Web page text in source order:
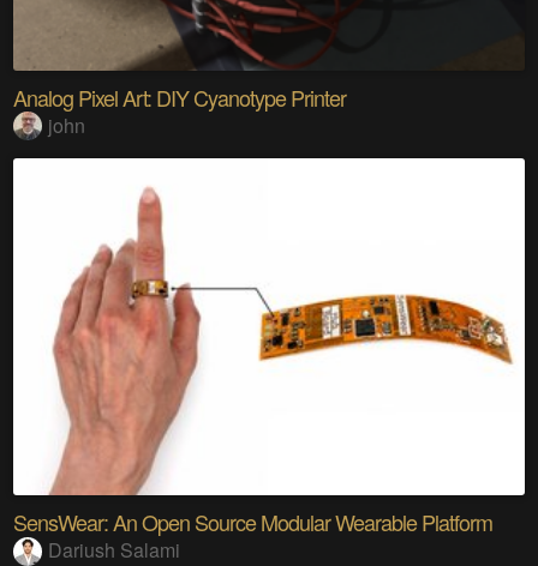
Analog Pixel Art: DIY Cyanotype Printer
john
SensWear: An Open Source Modular Wearable Platform
Dariush Salami